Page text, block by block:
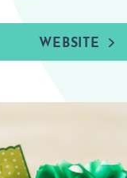
WEBSITE